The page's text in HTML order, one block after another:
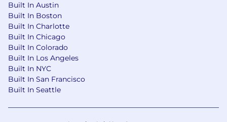
Identify
initiatives to strengthen the organization’s
security posture.
Maintain incident response, disaster
recovery, and business continuity plans.
Establish and
training programs, and awareness initiatives
Built In Austin
Built In Boston
Built In Charlotte
Built In Chicago
Built In Colorado
Built In Los Angeles
Built In NYC
Built In San Francisco
Built In Seattle